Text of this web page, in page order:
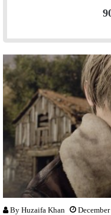
By Huzaifa Khan